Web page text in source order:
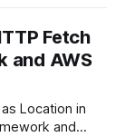
trialing and
Fetch
and AWS
Location in
and